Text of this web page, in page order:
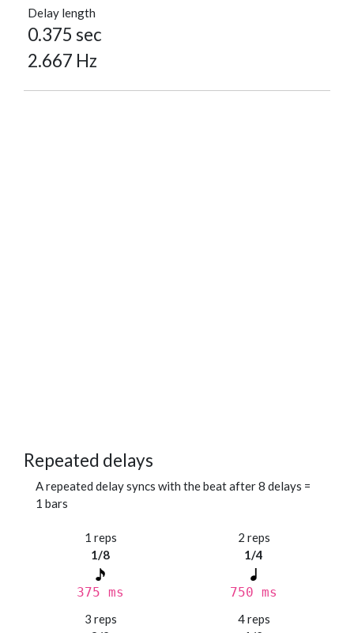
Delay length
0.375 sec
2.667 Hz
Repeated delays
A repeated delay syncs with the beat after 8 delays =
1 bars
1 reps
1/8
375 ms
2 reps
1/4
750 ms
3 reps
4 reps